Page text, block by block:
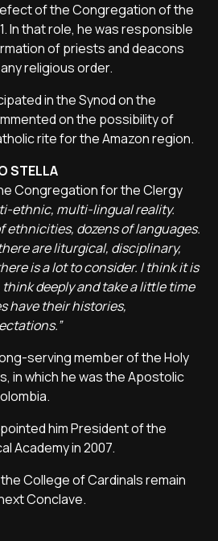
of the Congregation of the
In that role, he was responsible
of priests and deacons
religious order.
in the Synod on the
on the possibility of
rite for the Amazon region.
STELLA
Congregation for the Clergy
ethnic, multi-lingual reality.
ethnicities, dozens of languages.
are liturgical, disciplinary,
is a lot to consider. I think it is
deeply and take a little time
have their histories,
serving member of the Holy
in which he was the Apostolic
him President of the
Academy in 2007.
College of Cardinals remain
Conclave.